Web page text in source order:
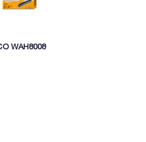
WAH8008